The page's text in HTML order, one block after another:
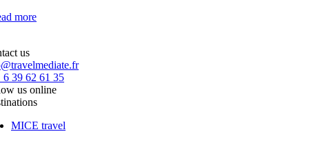
more
us
6 39 62 61 35
us online
MICE travel